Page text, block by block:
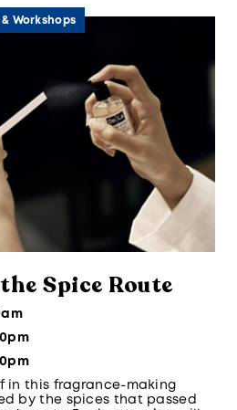
& Workshops
Spice Route
in this fragrance-making
by the spices that passed